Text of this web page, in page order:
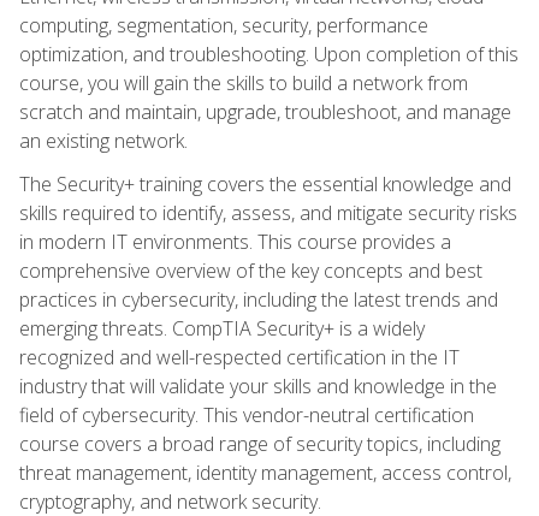
computing, segmentation, security, performance
optimization, and troubleshooting. Upon completion of this
course, you will gain the skills to build a network from
scratch and maintain, upgrade, troubleshoot, and manage
an existing network.
The Security+ training covers the essential knowledge and
skills required to identify, assess, and mitigate security risks
in modern IT environments. This course provides a
comprehensive overview of the key concepts and best
practices in cybersecurity, including the latest trends and
emerging threats. CompTIA Security+ is a widely
recognized and well-respected certification in the IT
industry that will validate your skills and knowledge in the
field of cybersecurity. This vendor-neutral certification
course covers a broad range of security topics, including
threat management, identity management, access control,
cryptography, and network security.